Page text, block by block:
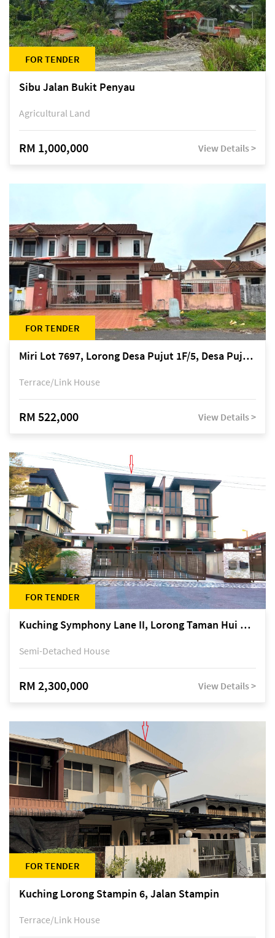
FOR TENDER
Sibu Jalan Bukit Penyau
Agricultural Land
RM 1,000,000 View Details >
FOR TENDER
Miri Lot 7697, Lorong Desa Pujut 1F/5, Desa Pujut 2, 98000 Miri
Terrace/Link House
RM 522,000 View Details >
FOR TENDER
Kuching Symphony Lane II, Lorong Taman Hui Sing 5A, off Jalan Datuk Tawi Sli
Semi-Detached House
RM 2,300,000 View Details >
FOR TENDER
Kuching Lorong Stampin 6, Jalan Stampin
Terrace/Link House